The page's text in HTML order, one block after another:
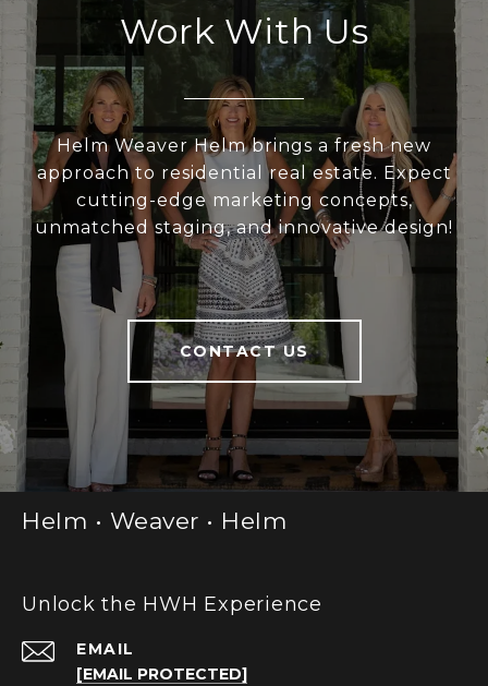
Work With Us
Helm Weaver Helm brings a fresh new
approach to residential real estate. Expect
cutting-edge marketing concepts,
unmatched staging, and innovative design!
CONTACT US
Helm • Weaver • Helm
Unlock the HWH Experience
EMAIL
[EMAIL PROTECTED]